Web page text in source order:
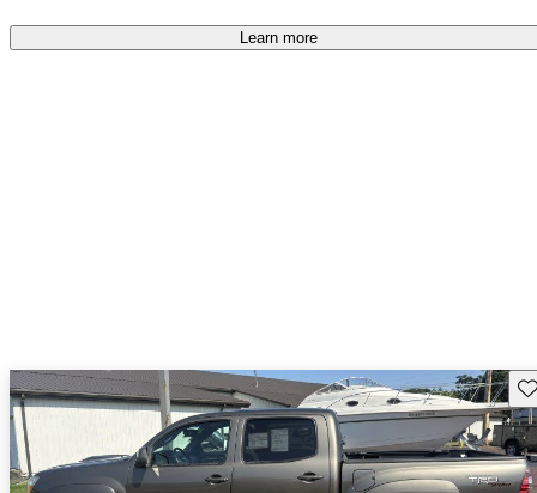
Learn more